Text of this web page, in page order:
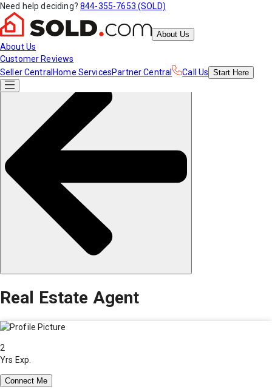
Need help deciding? 844-355-7653 (SOLD)
About Us
About Us
Customer Reviews
Seller Central Home ServicesPartner Central Call Us Start Here
Real Estate Agent
2
Yrs Exp.
Connect Me